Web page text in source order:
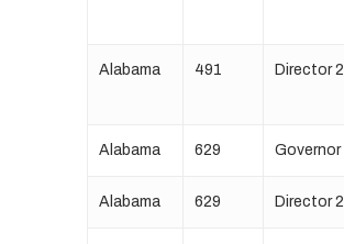
Alabama 491 Director 2
Alabama 629 Governor
Alabama 629 Director 2